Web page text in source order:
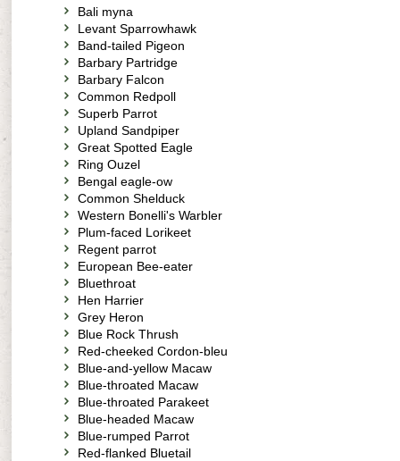
Bali myna
Levant Sparrowhawk
Band-tailed Pigeon
Barbary Partridge
Barbary Falcon
Common Redpoll
Superb Parrot
Upland Sandpiper
Great Spotted Eagle
Ring Ouzel
Bengal eagle-ow
Common Shelduck
Western Bonelli's Warbler
Plum-faced Lorikeet
Regent parrot
European Bee-eater
Bluethroat
Hen Harrier
Grey Heron
Blue Rock Thrush
Red-cheeked Cordon-bleu
Blue-and-yellow Macaw
Blue-throated Macaw
Blue-throated Parakeet
Blue-headed Macaw
Blue-rumped Parrot
Red-flanked Bluetail